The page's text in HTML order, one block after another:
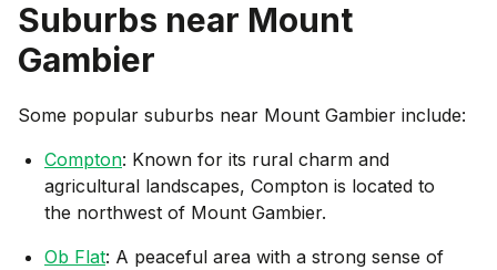
Suburbs near Mount
Gambier
Some popular suburbs near Mount Gambier include:
Compton: Known for its rural charm and
agricultural landscapes, Compton is located to
the northwest of Mount Gambier.
Ob Flat: A peaceful area with a strong sense of